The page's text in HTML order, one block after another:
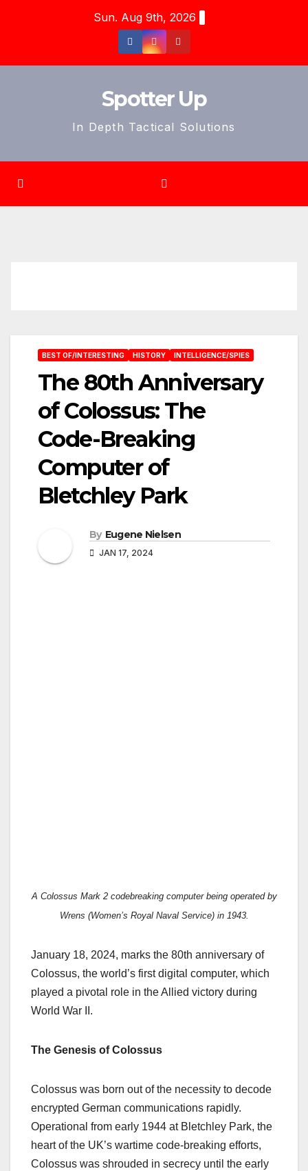
Sun. Aug 9th, 2026
Spotter Up
In Depth Tactical Solutions
BEST OF/INTERESTING HISTORY INTELLIGENCE/SPIES
The 80th Anniversary
of Colossus: The
Code-Breaking
Computer of
Bletchley Park
By Eugene Nielsen
JAN 17, 2024
A Colossus Mark 2 codebreaking computer being operated by
Wrens (Women’s Royal Naval Service) in 1943.
January 18, 2024, marks the 80th anniversary of
Colossus, the world’s first digital computer, which
played a pivotal role in the Allied victory during
World War II.
The Genesis of Colossus
Colossus was born out of the necessity to decode
encrypted German communications rapidly.
Operational from early 1944 at Bletchley Park, the
heart of the UK’s wartime code-breaking efforts,
Colossus was shrouded in secrecy until the early